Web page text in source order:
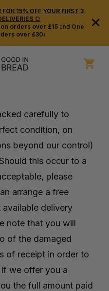
15% OFF YOUR FIRST 3
🍞
orders over £15and One
over £30)
×
carefully to
condition, on
beyond our control)
this occur to a
please
arrange a free
available delivery
note that you will
of the damaged
of receipt in order to
we offer you a
the full amount paid